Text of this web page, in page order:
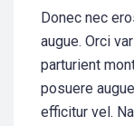
Donec nec
augue. Orci
parturient
posuere
efficitur vel.